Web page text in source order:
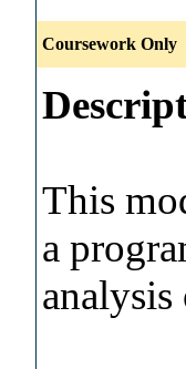
Coursework Only
This
a